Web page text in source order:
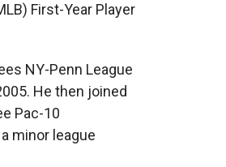
First-Year Player
NY-Penn League
He then joined
Pac-10
minor league